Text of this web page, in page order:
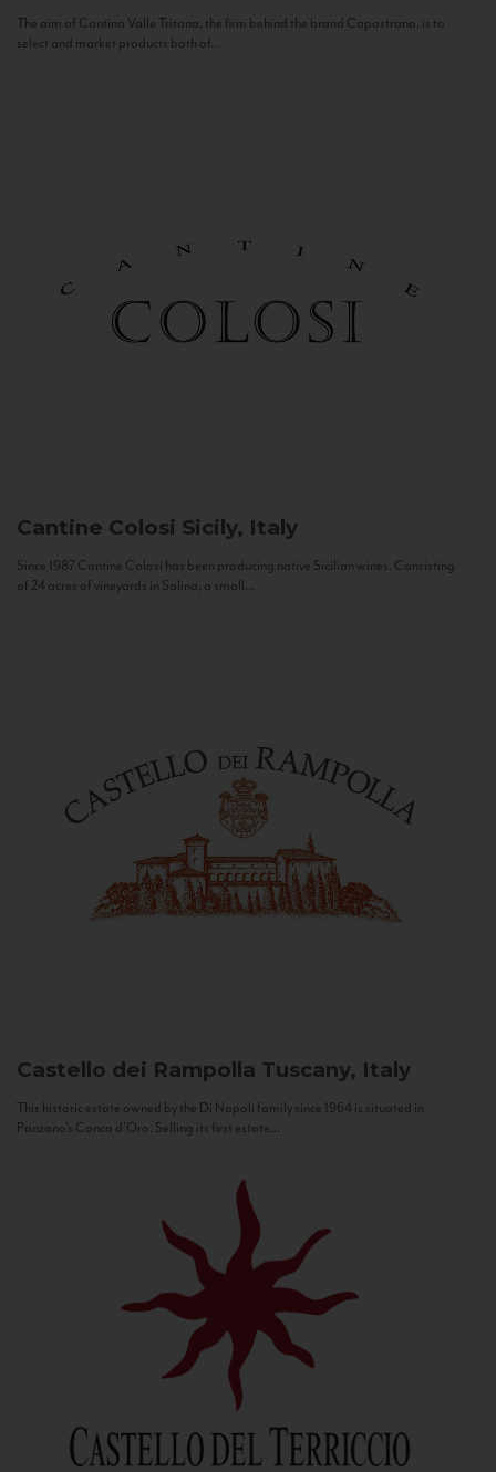
The aim of Cantina Valle Tritana, the firm behind the brand Capostrano, is to
select and market products both of...
Cantine Colosi Sicily, Italy
Since 1987 Cantine Colosi has been producing native Sicilian wines. Consisting
of 24 acres of vineyards in Salina, a small...
Castello dei Rampolla Tuscany, Italy
This historic estate owned by the Di Napoli family since 1964 is situated in
Panzano’s Conca d’Oro. Selling its first estate...